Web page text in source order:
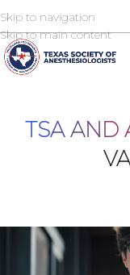
Skip to navigation
Skip to main content
2026 TSA Annual
TSA AND